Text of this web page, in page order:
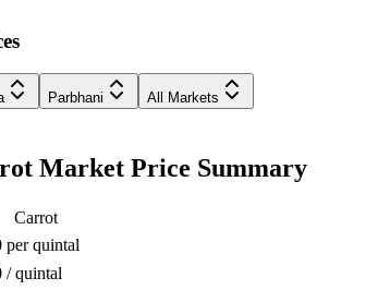
Parbhani
All Markets
Market Price Summary
Carrot
per quintal
/quintal